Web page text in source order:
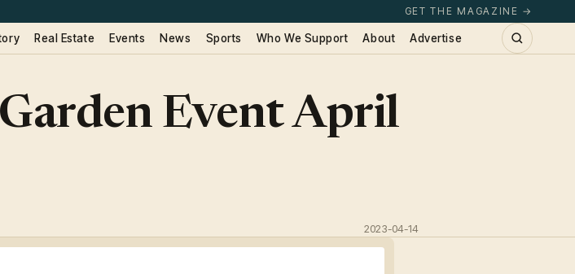
GET THE MAGAZINE →
Real Estate Events News Sports Who We Support About Advertise
Event April
2023-04-14